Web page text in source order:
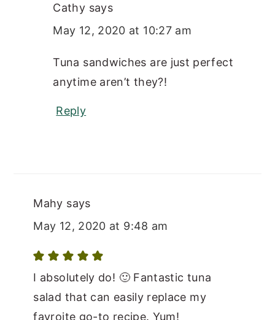
Cathy says
May 12, 2020 at 10:27 am
Tuna sandwiches are just perfect
anytime aren’t they?!
Reply
Mahy says
May 12, 2020 at 9:48 am
I absolutely do! 🙂 Fantastic tuna
salad that can easily replace my
favroite go-to recipe. Yum!